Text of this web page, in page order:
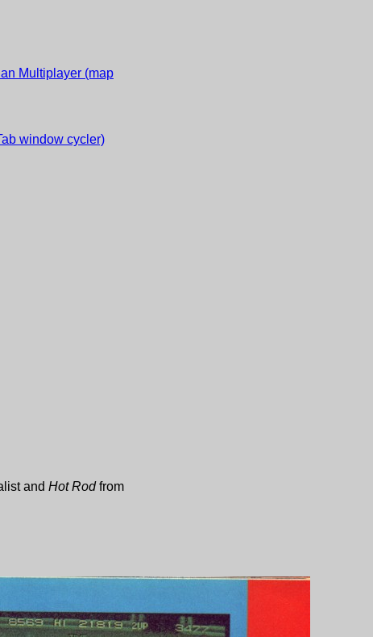
Multiplayer (map
window cycler)
and Hot Rod from